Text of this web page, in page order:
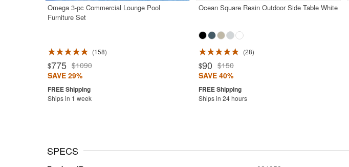
Omega 3-pc Commercial Lounge Pool
Furniture Set
158
$775 $1090
SAVE 29%
Ships in 1 week
Ocean Square Resin Outdoor Side Table White
28
$90 $150
SAVE 40%
Ships in 24 hours
Rated 5.0
SPECS